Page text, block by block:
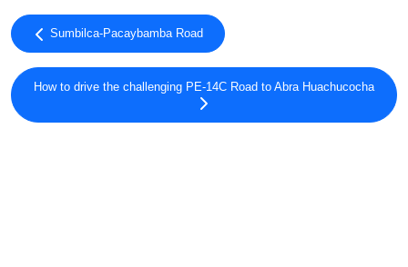
Sumbilca-Pacaybamba Road
How to drive the challenging PE-14C Road to Abra Huachucocha